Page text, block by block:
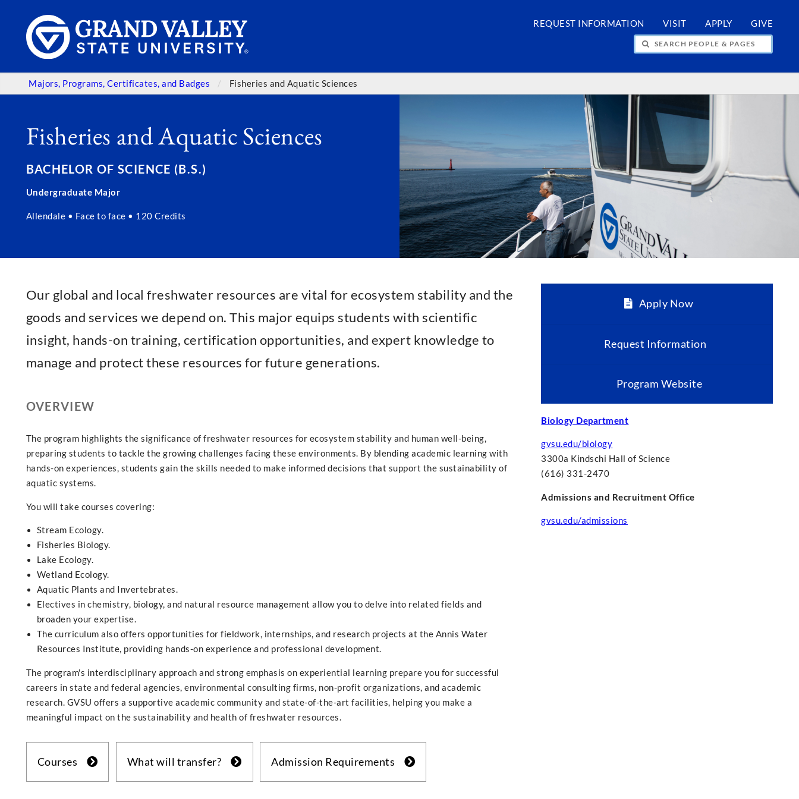
REQUEST INFORMATION VISIT APPLY GIVE
SEARCH PEOPLE & PAGES
Majors, Programs, Certificates, and Badges Fisheries and Aquatic Sciences
Fisheries and Aquatic Sciences
BACHELOR OF SCIENCE (B.S.)
Undergraduate Major
Allendale • Face to face • 120 Credits
Our global and local freshwater resources are vital for ecosystem stability and the
goods and services we depend on. This major equips students with scientific
insight, hands-on training, certification opportunities, and expert knowledge to
manage and protect these resources for future generations.
OVERVIEW
The program highlights the significance of freshwater resources for ecosystem stability and human well-being,
preparing students to tackle the growing challenges facing these environments. By blending academic learning with
hands-on experiences, students gain the skills needed to make informed decisions that support the sustainability of
aquatic systems.
You will take courses covering:
Stream Ecology.
Fisheries Biology.
Lake Ecology.
Wetland Ecology.
Aquatic Plants and Invertebrates.
Electives in chemistry, biology, and natural resource management allow you to delve into related fields and
broaden your expertise.
The curriculum also offers opportunities for fieldwork, internships, and research projects at the Annis Water
Resources Institute, providing hands-on experience and professional development.
The program's interdisciplinary approach and strong emphasis on experiential learning prepare you for successful
careers in state and federal agencies, environmental consulting firms, non-profit organizations, and academic
research. GVSU offers a supportive academic community and state-of-the-art facilities, helping you make a
meaningful impact on the sustainability and health of freshwater resources.
Courses What will transfer? Admission Requirements
Apply Now
Request Information
Program Website
Biology Department
gvsu.edu/biology
3300a Kindschi Hall of Science
(616) 331-2470
Admissions and Recruitment Office
gvsu.edu/admissions